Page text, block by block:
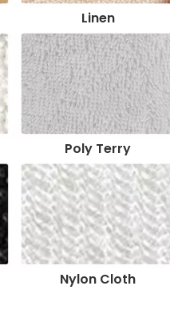
Linen
Poly Terry
Nylon Cloth